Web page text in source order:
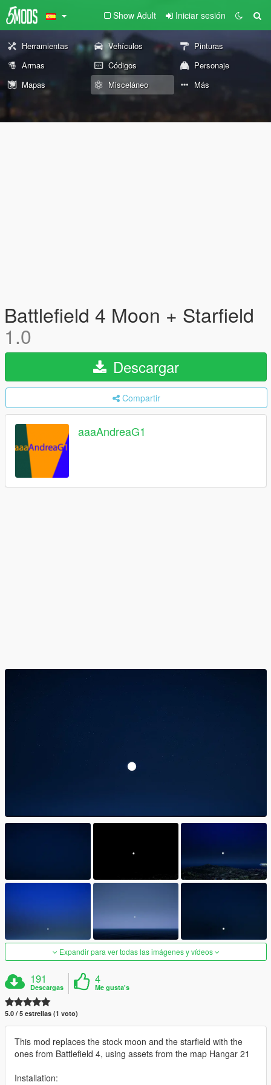
Show Adult Iniciar sesión
Herramientas Vehículos
Pinturas
Armas
Códigos
Personaje
Mapas
Misceláneo Más
Battlefield 4 Moon + Starfield
1.0
Descargar
Compartir
aaaAndreaG1
Expandir para ver todas las imágenes y vídeos
191
Descargas
4
Me gusta's
5.0 / 5 estrellas (1 voto)
This mod replaces the stock moon and the starfield with the
ones from Battlefield 4, using assets from the map Hangar 21
Installation: